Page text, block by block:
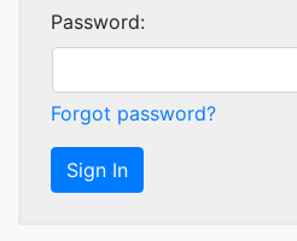
Password:
Forgot password?
Sign In